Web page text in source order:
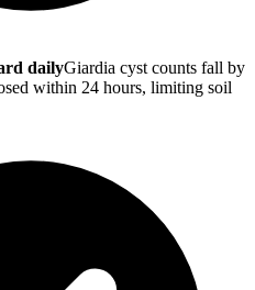
dailyGiardia cyst counts fall by
within 24 hours, limiting soil